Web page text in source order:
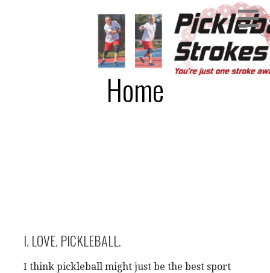
PICKLEBALL STROKES
Home
I. LOVE. PICKLEBALL.
I think pickleball might just be the best sport